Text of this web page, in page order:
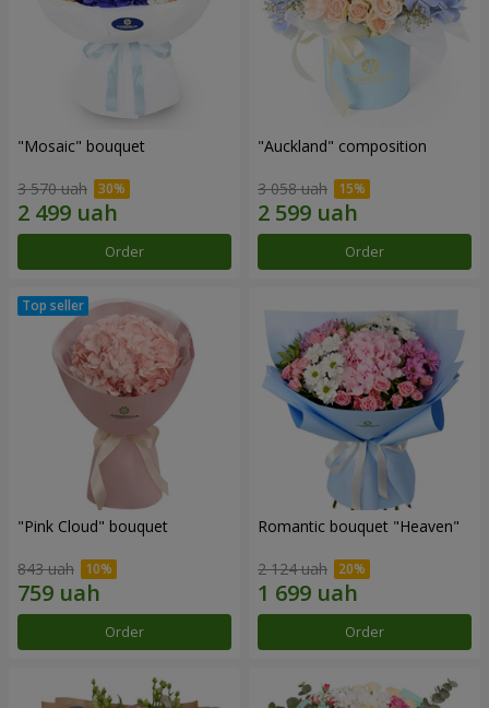
"Mosaic" bouquet
3 570 uah
Order
"Auckland" composition
3 058 uah
Order
"Pink Cloud" bouquet
843 uah
Order
Romantic bouquet "Heaven"
2 124 uah
Order